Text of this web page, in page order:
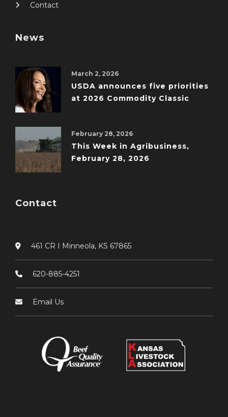
Contact
News
March 2, 2026
USDA announces five priorities
at 2026 Commodity Classic
February 28, 2026
This Week in Agribusiness,
February 28, 2026
Contact
461 CR I Minneola, KS 67865
620-885-4251
Email Us